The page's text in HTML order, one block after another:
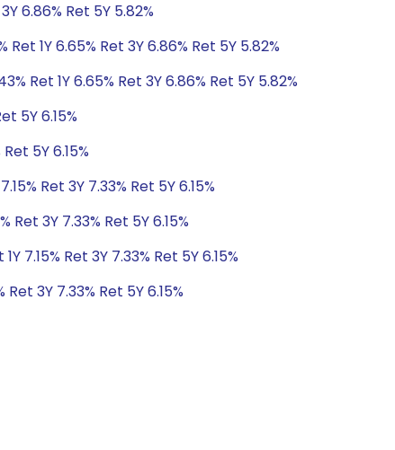
6.86% Ret 5Y 5.82%
Ret 1Y 6.65% Ret 3Y 6.86% Ret 5Y 5.82%
Ret 1Y 6.65% Ret 3Y 6.86% Ret 5Y 5.82%
5Y 6.15%
5Y 6.15%
Ret 3Y 7.33% Ret 5Y 6.15%
Ret 3Y 7.33% Ret 5Y 6.15%
7.15% Ret 3Y 7.33% Ret 5Y 6.15%
Ret 3Y 7.33% Ret 5Y 6.15%